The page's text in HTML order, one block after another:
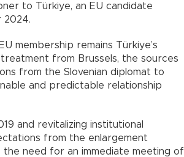
to Türkiye, an EU candidate
2024.
membership remains Türkiye’s
from Brussels, the sources
from the Slovenian diplomat to
and predictable relationship
and revitalizing institutional
from the enlargement
the need for an immediate meeting of